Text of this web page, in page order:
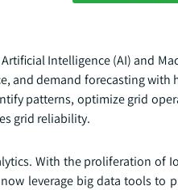
Intelligence (AI) and
and demand forecasting with
patterns, optimize grid
grid reliability.
With the proliferation of
leverage big data tools to